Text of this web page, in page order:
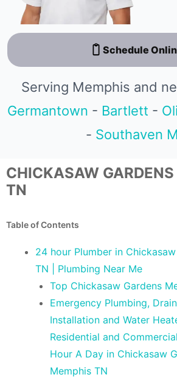
Schedule
Serving Memphis and
Germantown - Bartlett -
- Southaven
CHICKASAW
TN
Table of Contents
24 hour Plumber in
TN | Plumbing Near Me
Top Chickasaw Gardens
Emergency Plumbing,
Installation and Water
Residential and
Hour A Day in Chickasaw
Memphis TN